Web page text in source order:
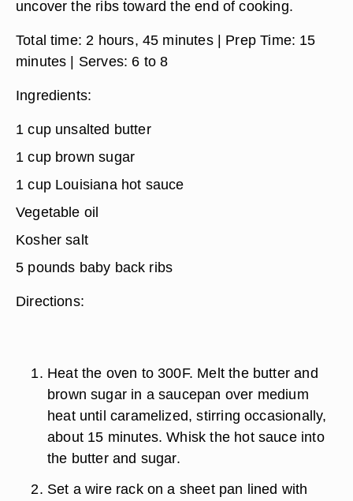
uncover the ribs toward the end of cooking.
Total time: 2 hours, 45 minutes | Prep Time: 15
minutes | Serves: 6 to 8
Ingredients:
1 cup unsalted butter
1 cup brown sugar
1 cup Louisiana hot sauce
Vegetable oil
Kosher salt
5 pounds baby back ribs
Directions:
Heat the oven to 300F. Melt the butter and
brown sugar in a saucepan over medium
heat until caramelized, stirring occasionally,
about 15 minutes. Whisk the hot sauce into
the butter and sugar.
Set a wire rack on a sheet pan lined with